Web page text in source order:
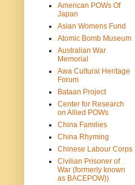
American POWs Of
Japan
Asian Womens Fund
Atomic Bomb Museum
Australian War
Memorial
Awa Cultural Heritage
Forum
Bataan Project
Center for Research
on Allied POWs
China Families
China Rhyming
Chinese Labour Corps
Civilian Prisoner of
War (formerly known
as BACEPOW))